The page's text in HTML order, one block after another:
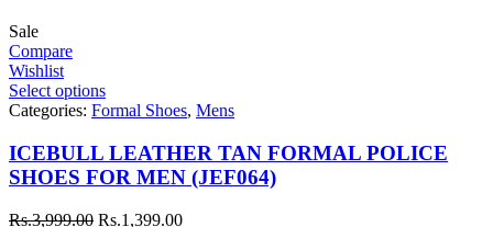
Sale
Compare
Wishlist
Select options
Categories: Formal Shoes, Mens
ICEBULL LEATHER TAN FORMAL POLICE
SHOES FOR MEN (JEF064)
Rs.3,999.00 Rs.1,399.00